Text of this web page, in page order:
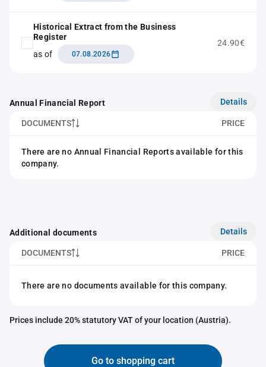
Historical Extract from the Business
Register
as of
07.08.2026
24.90€
Annual Financial Report Details
DOCUMENTS PRICE
There are no Annual Financial Reports available for this
company.
Additional documents Details
DOCUMENTS PRICE
There are no documents available for this company.
Prices include 20% statutory VAT of your location (Austria).
Go to shopping cart